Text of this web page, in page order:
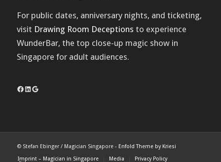
For public dates, anniversary nights, and ticketing,
visit Drawing Room Deceptions to experience
WunderBar, the top close-up magic show in
Singapore for adult audiences.
Facebook
LinkedIn
Google
© Stefan Ebinger / Magician Singapore - Enfold Theme by Kriesi
Imprint – Magician in Singapore
Media Privacy Policy